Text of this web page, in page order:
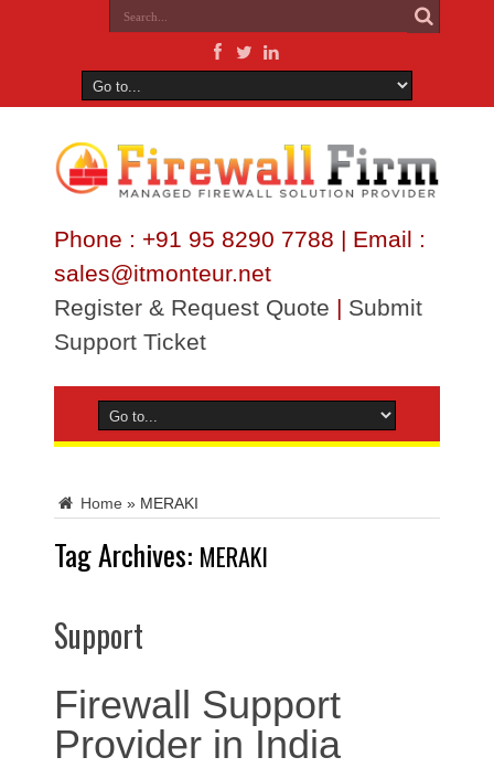
Phone : +91 95 8290 7788 | Email :
sales@itmonteur.net
Register & Request Quote | Submit
Support Ticket
Home » MERAKI
Tag Archives: MERAKI
Support
Firewall Support
Provider in India